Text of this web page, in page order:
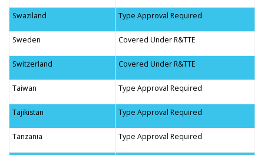
Swaziland Type Approval Required
Sweden Covered Under R&TTE
Switzerland Covered Under R&TTE
Taiwan Type Approval Required
Tajikistan Type Approval Required
Tanzania Type Approval Required